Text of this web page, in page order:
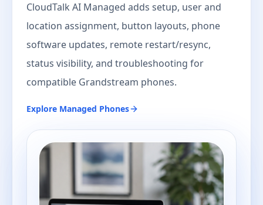
CloudTalk AI Managed adds setup, user and
location assignment, button layouts, phone
software updates, remote restart/resync,
status visibility, and troubleshooting for
compatible Grandstream phones.
Explore Managed Phones